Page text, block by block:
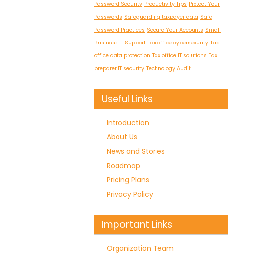
Password Security Productivity Tips Protect Your
Passwords Safeguarding taxpayer data Safe
Password Practices Secure Your Accounts Small
Business IT Support Tax office cybersecurity Tax
office data protection Tax office IT solutions Tax
preparer IT security Technology Audit
Useful Links
Introduction
About Us
News and Stories
Roadmap
Pricing Plans
Privacy Policy
Important Links
Organization Team